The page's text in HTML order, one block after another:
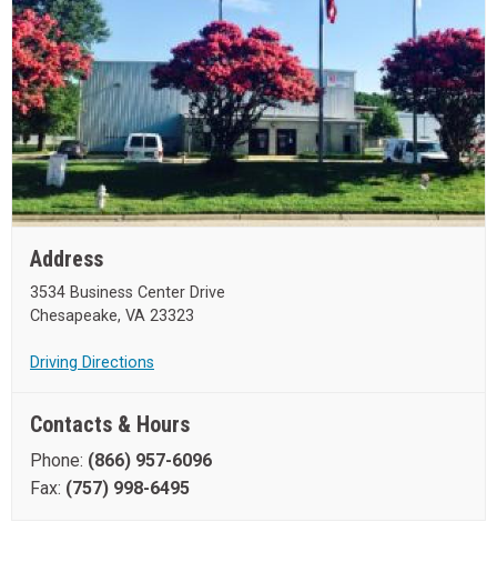
Address
3534 Business Center Drive
Chesapeake, VA 23323
Driving Directions
Contacts & Hours
Phone: (866) 957-6096
Fax: (757) 998-6495